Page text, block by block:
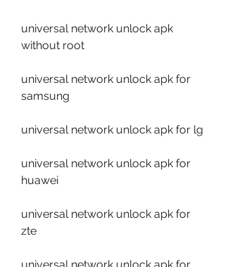
universal network unlock apk
without root
universal network unlock apk for
samsung
universal network unlock apk for lg
universal network unlock apk for
huawei
universal network unlock apk for
zte